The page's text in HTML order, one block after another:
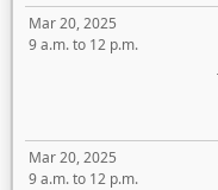
Mar 20, 2025
9 a.m. to 12 p.m.
Mar 20, 2025
9 a.m. to 12 p.m.